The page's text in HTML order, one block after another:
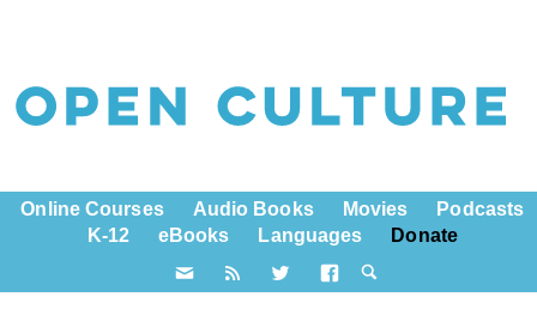
Online Courses Audio Books Movies
Podcasts
K-12
eBooks Languages Donate